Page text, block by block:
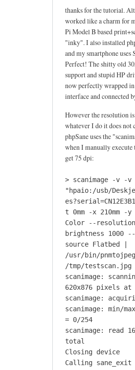
thanks for the tutorial.
worked like a charm for
Pi Model B based
"inky". I also installed
and my smartphone
Perfect! The shitty old
support and stupid HP
now perfectly wrapped
interface and connected
However the resolution
whatever I do it does not
phpSane uses the
when I manually
get 75 dpi:
> scanimage -v -v
"hpaio:/usb/
t 0mm -x 210mm -y
Color --
brightness 1000
source Flatbed |
/usr/bin/
/tmp/testscan.jpg
scanimage:
620x876 pixels
scanimage:
scanimage: min/
= 0/254
scanimage: read
total
Closing device
Calling sane_exit